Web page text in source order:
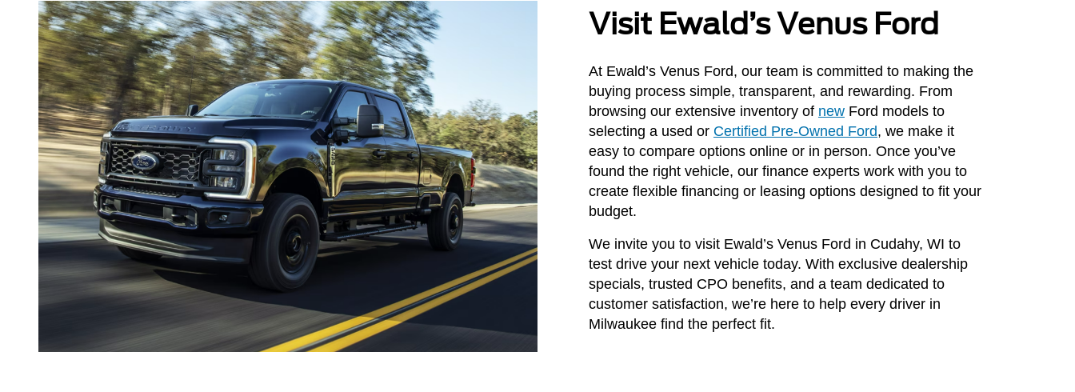
Visit Ewald’s Venus Ford
At Ewald’s Venus Ford, our team is committed to making the
buying process simple, transparent, and rewarding. From
browsing our extensive inventory of new Ford models to
selecting a used or Certified Pre-Owned Ford, we make it
easy to compare options online or in person. Once you’ve
found the right vehicle, our finance experts work with you to
create flexible financing or leasing options designed to fit your
budget.
We invite you to visit Ewald’s Venus Ford in Cudahy, WI to
test drive your next vehicle today. With exclusive dealership
specials, trusted CPO benefits, and a team dedicated to
customer satisfaction, we’re here to help every driver in
Milwaukee find the perfect fit.